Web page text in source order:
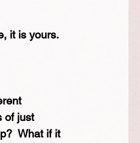
it is yours.
of just
What if it